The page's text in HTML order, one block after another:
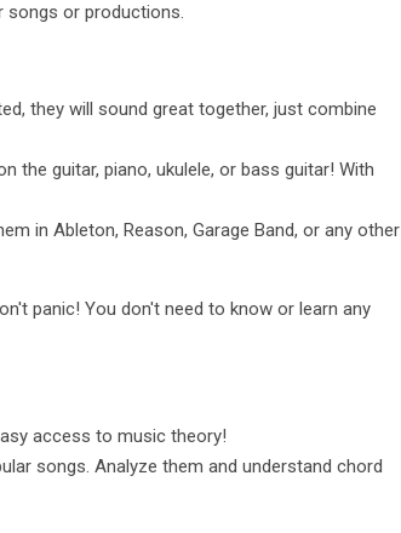
songs or productions.
they will sound great together, just combine
the guitar, piano, ukulele, or bass guitar! With
in Ableton, Reason, Garage Band, or any other
panic! You don't need to know or learn any
access to music theory!
songs. Analyze them and understand chord